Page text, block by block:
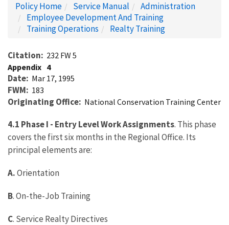
Policy Home Service Manual
Administration
Employee Development And Training
Training Operations
Realty Training
Citation
232 FW 5
Appendix 4
Date Mar 17, 1995
FWM 183
Originating Office National Conservation Training Center
4.1 Phase I - Entry Level Work Assignments. This phase
covers the first six months in the Regional Office. Its
principal elements are:
A.Orientation
B. On-the-Job Training
C. Service Realty Directives